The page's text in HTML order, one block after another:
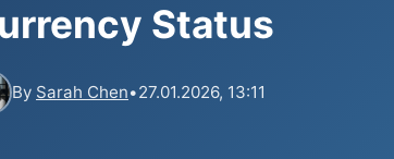
Status
By Sarah Chen•27.01.2026, 13:11